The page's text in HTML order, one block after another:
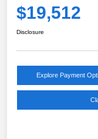
$19,512
Disclosure
Explore Payment